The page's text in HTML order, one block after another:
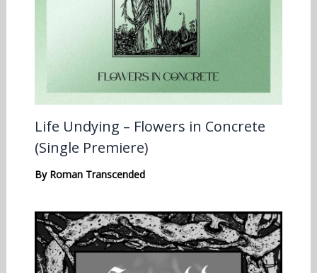
Life Undying – Flowers in Concrete
(Single Premiere)
By Roman Transcended